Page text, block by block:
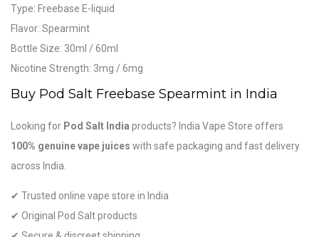
Type: Freebase E-liquid
Flavor: Spearmint
Bottle Size: 30ml / 60ml
Nicotine Strength: 3mg / 6mg
Buy Pod Salt Freebase Spearmint in India
Looking for Pod Salt India products? India Vape Store offers
100% genuine vape juices with safe packaging and fast delivery
across India.
✔ Trusted online vape store in India
✔ Original Pod Salt products